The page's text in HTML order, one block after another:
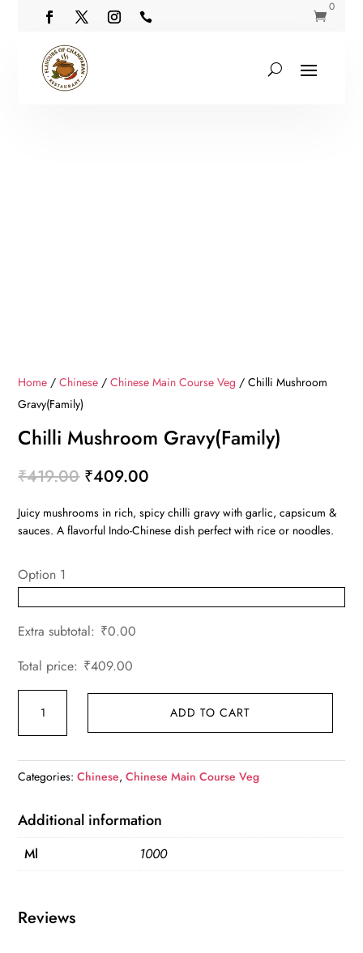
 
0
Home /Chinese /Chinese Main Course Veg / Chilli Mushroom
Gravy(Family)
Chilli Mushroom Gravy(Family)
₹419.00 Original
was:
₹419.00.
₹409.00
is:
₹409.00.
Juicy mushrooms in rich, spicy chilli gravy with garlic, capsicum &
sauces. A flavorful Indo-Chinese dish perfect with rice or noodles.
Option 1
Extra subtotal: ₹0.00
Total price: ₹409.00
Mushroom
quantity
ADD TO CART
Categories:Chinese,Chinese Main Course Veg
Additional information
Ml 1000
Reviews